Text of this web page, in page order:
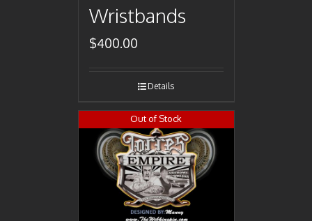
Wristbands
$400.00
Details
Out of Stock